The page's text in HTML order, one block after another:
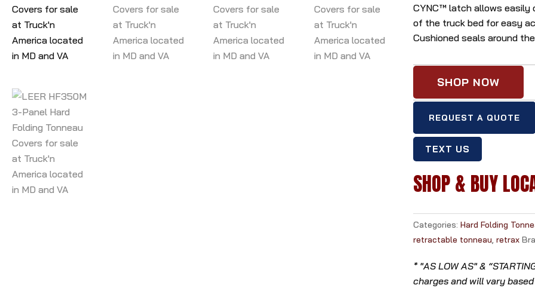
CYNC™ latch allows easily
of the truck bed for easy
Cushioned seals around
SHOP NOW
REQUEST A QUOTE
TEXT US
SHOP & BUY
Categories: Hard Folding
retractable tonneau, retrax
* "AS LOW AS" &
charges and will vary